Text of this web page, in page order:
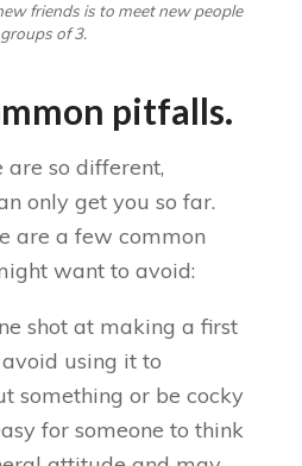
friends is to meet new people
of 3.
pitfalls.
are so different,
only get you so far.
are a few common
want to avoid:
shot at making a first
using it to
something or be cocky
for someone to think